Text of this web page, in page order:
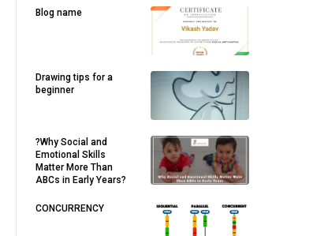
Blog name
Drawing tips for a
beginner
?Why Social and
Emotional Skills
Matter More Than
ABCs in Early Years?
CONCURRENCY